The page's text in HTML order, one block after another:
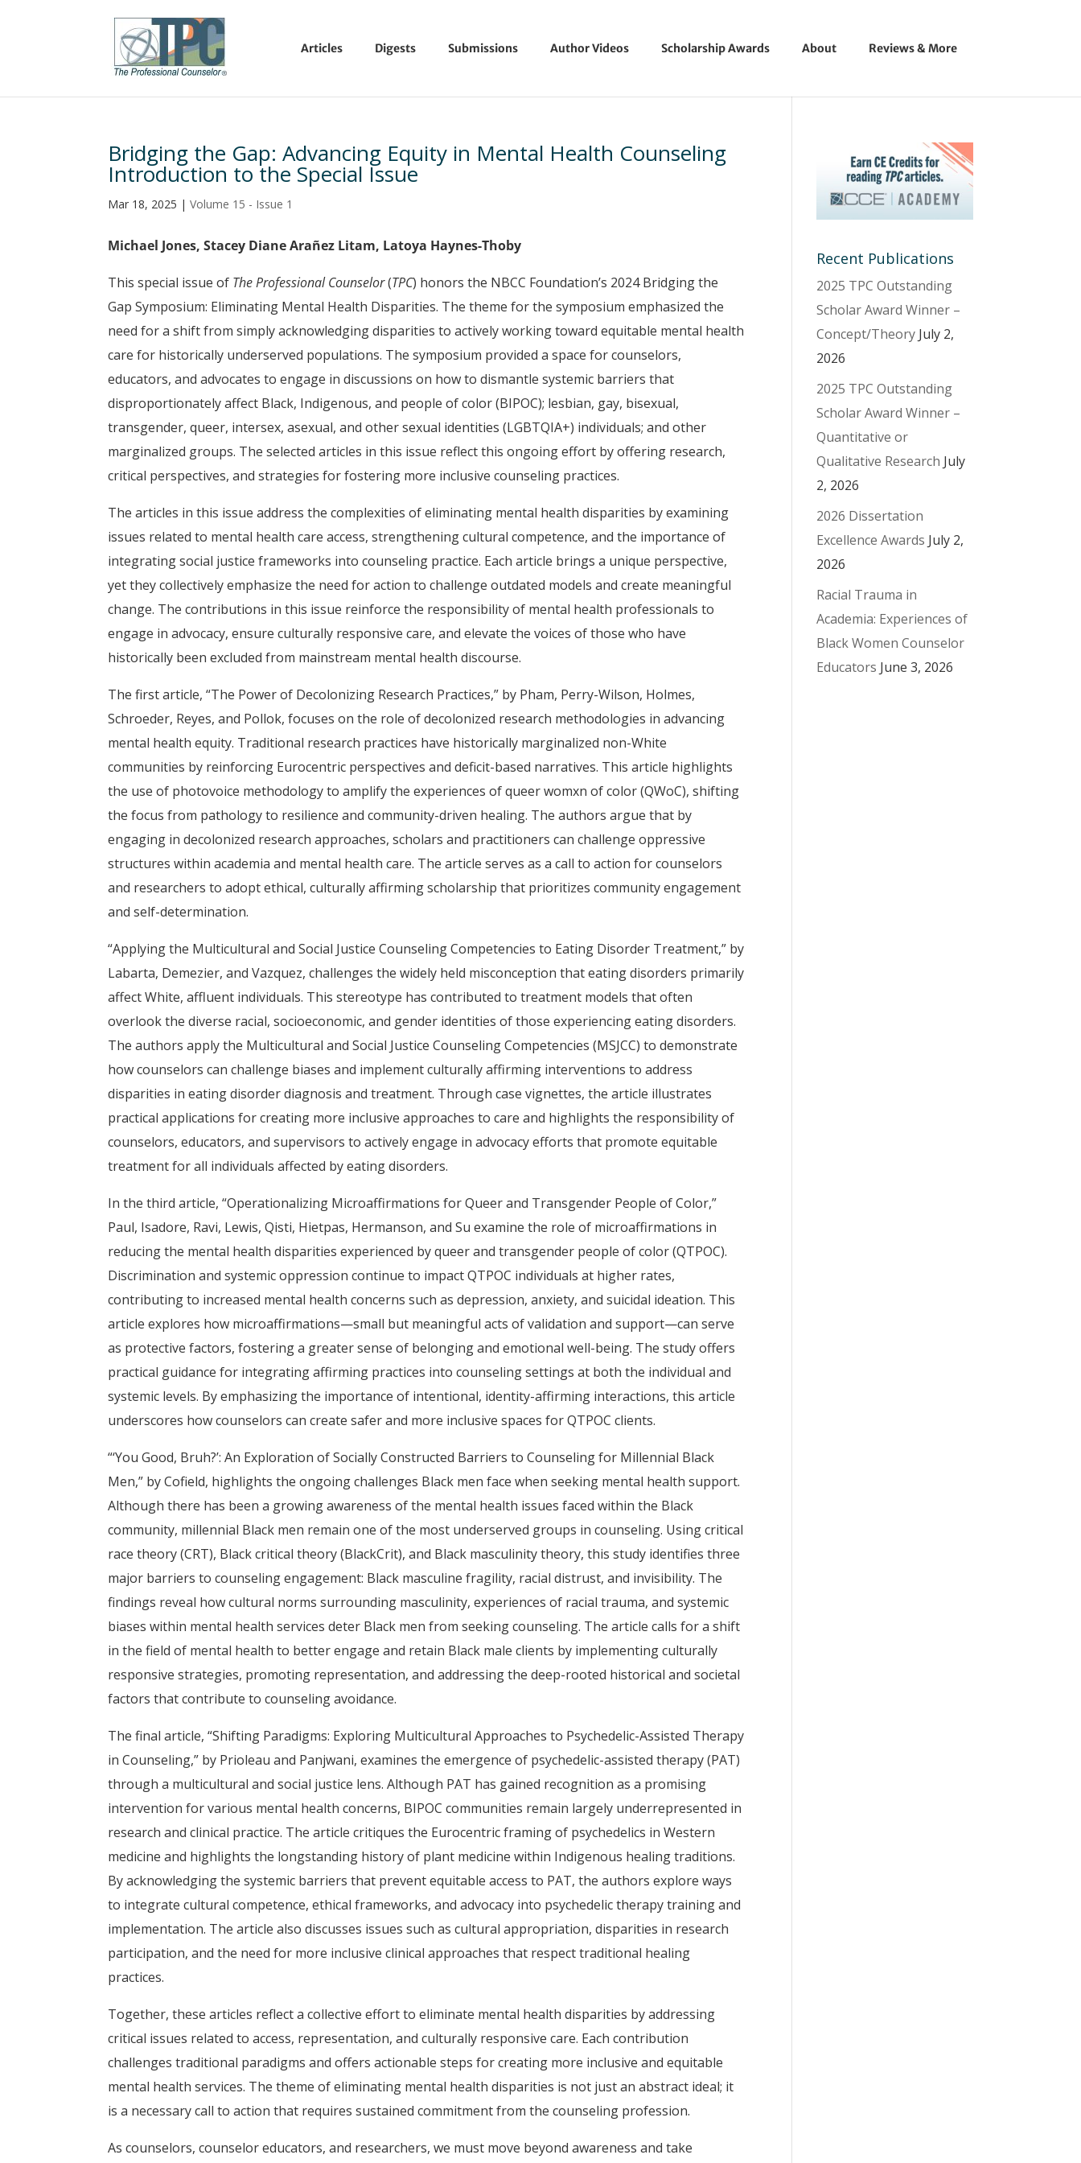
Articles Digests Submissions Author Videos Scholarship Awards About Reviews & More
Bridging the Gap: Advancing Equity in Mental Health Counseling
Introduction to the Special Issue
Mar 18, 2025 |Volume 15 - Issue 1
Michael Jones, Stacey Diane Arañez Litam, Latoya Haynes-Thoby
This special issue of The Professional Counselor(TPC) honors the NBCC Foundation’s 2024 Bridging the
Gap Symposium: Eliminating Mental Health Disparities. The theme for the symposium emphasized the
need for a shift from simply acknowledging disparities to actively working toward equitable mental health
care for historically underserved populations. The symposium provided a space for counselors,
educators, and advocates to engage in discussions on how to dismantle systemic barriers that
disproportionately affect Black, Indigenous, and people of color (BIPOC); lesbian, gay, bisexual,
transgender, queer, intersex, asexual, and other sexual identities (LGBTQIA+) individuals; and other
marginalized groups. The selected articles in this issue reflect this ongoing effort by offering research,
critical perspectives, and strategies for fostering more inclusive counseling practices.
The articles in this issue address the complexities of eliminating mental health disparities by examining
issues related to mental health care access, strengthening cultural competence, and the importance of
integrating social justice frameworks into counseling practice. Each article brings a unique perspective,
yet they collectively emphasize the need for action to challenge outdated models and create meaningful
change. The contributions in this issue reinforce the responsibility of mental health professionals to
engage in advocacy, ensure culturally responsive care, and elevate the voices of those who have
historically been excluded from mainstream mental health discourse.
The first article, “The Power of Decolonizing Research Practices,” by Pham, Perry-Wilson, Holmes,
Schroeder, Reyes, and Pollok, focuses on the role of decolonized research methodologies in advancing
mental health equity. Traditional research practices have historically marginalized non-White
communities by reinforcing Eurocentric perspectives and deficit-based narratives. This article highlights
the use of photovoice methodology to amplify the experiences of queer womxn of color (QWoC), shifting
the focus from pathology to resilience and community-driven healing. The authors argue that by
engaging in decolonized research approaches, scholars and practitioners can challenge oppressive
structures within academia and mental health care. The article serves as a call to action for counselors
and researchers to adopt ethical, culturally affirming scholarship that prioritizes community engagement
and self-determination.
“Applying the Multicultural and Social Justice Counseling Competencies to Eating Disorder Treatment,” by
Labarta, Demezier, and Vazquez, challenges the widely held misconception that eating disorders primarily
affect White, affluent individuals. This stereotype has contributed to treatment models that often
overlook the diverse racial, socioeconomic, and gender identities of those experiencing eating disorders.
The authors apply the Multicultural and Social Justice Counseling Competencies (MSJCC) to demonstrate
how counselors can challenge biases and implement culturally affirming interventions to address
disparities in eating disorder diagnosis and treatment. Through case vignettes, the article illustrates
practical applications for creating more inclusive approaches to care and highlights the responsibility of
counselors, educators, and supervisors to actively engage in advocacy efforts that promote equitable
treatment for all individuals affected by eating disorders.
In the third article, “Operationalizing Microaffirmations for Queer and Transgender People of Color,”
Paul, Isadore, Ravi, Lewis, Qisti, Hietpas, Hermanson, and Su examine the role of microaffirmations in
reducing the mental health disparities experienced by queer and transgender people of color (QTPOC).
Discrimination and systemic oppression continue to impact QTPOC individuals at higher rates,
contributing to increased mental health concerns such as depression, anxiety, and suicidal ideation. This
article explores how microaffirmations—small but meaningful acts of validation and support—can serve
as protective factors, fostering a greater sense of belonging and emotional well-being. The study offers
practical guidance for integrating affirming practices into counseling settings at both the individual and
systemic levels. By emphasizing the importance of intentional, identity-affirming interactions, this article
underscores how counselors can create safer and more inclusive spaces for QTPOC clients.
“‘You Good, Bruh?’: An Exploration of Socially Constructed Barriers to Counseling for Millennial Black
Men,” by Cofield, highlights the ongoing challenges Black men face when seeking mental health support.
Although there has been a growing awareness of the mental health issues faced within the Black
community, millennial Black men remain one of the most underserved groups in counseling. Using critical
race theory (CRT), Black critical theory (BlackCrit), and Black masculinity theory, this study identifies three
major barriers to counseling engagement: Black masculine fragility, racial distrust, and invisibility. The
findings reveal how cultural norms surrounding masculinity, experiences of racial trauma, and systemic
biases within mental health services deter Black men from seeking counseling. The article calls for a shift
in the field of mental health to better engage and retain Black male clients by implementing culturally
responsive strategies, promoting representation, and addressing the deep-rooted historical and societal
factors that contribute to counseling avoidance.
The final article, “Shifting Paradigms: Exploring Multicultural Approaches to Psychedelic-Assisted Therapy
in Counseling,” by Prioleau and Panjwani, examines the emergence of psychedelic-assisted therapy (PAT)
through a multicultural and social justice lens. Although PAT has gained recognition as a promising
intervention for various mental health concerns, BIPOC communities remain largely underrepresented in
research and clinical practice. The article critiques the Eurocentric framing of psychedelics in Western
medicine and highlights the longstanding history of plant medicine within Indigenous healing traditions.
By acknowledging the systemic barriers that prevent equitable access to PAT, the authors explore ways
to integrate cultural competence, ethical frameworks, and advocacy into psychedelic therapy training and
implementation. The article also discusses issues such as cultural appropriation, disparities in research
participation, and the need for more inclusive clinical approaches that respect traditional healing
practices.
Together, these articles reflect a collective effort to eliminate mental health disparities by addressing
critical issues related to access, representation, and culturally responsive care. Each contribution
challenges traditional paradigms and offers actionable steps for creating more inclusive and equitable
mental health services. The theme of eliminating mental health disparities is not just an abstract ideal; it
is a necessary call to action that requires sustained commitment from the counseling profession.
As counselors, counselor educators, and researchers, we must move beyond awareness and take
Recent Publications
2025 TPC Outstanding
Scholar Award Winner –
Concept/Theory July 2,
2026
2025 TPC Outstanding
Scholar Award Winner –
Quantitative or
Qualitative Research July
2, 2026
2026 Dissertation
Excellence Awards July 2,
2026
Racial Trauma in
Academia: Experiences of
Black Women Counselor
Educators June 3, 2026